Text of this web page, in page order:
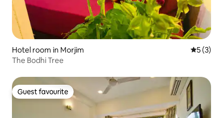
Hotel room in Morjim 5 out of
5 (3)
The Bodhi Tree
Guest favourite
Guest favourite